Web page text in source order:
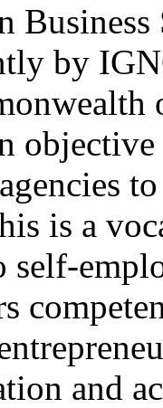
Business
by
is a
self-
and